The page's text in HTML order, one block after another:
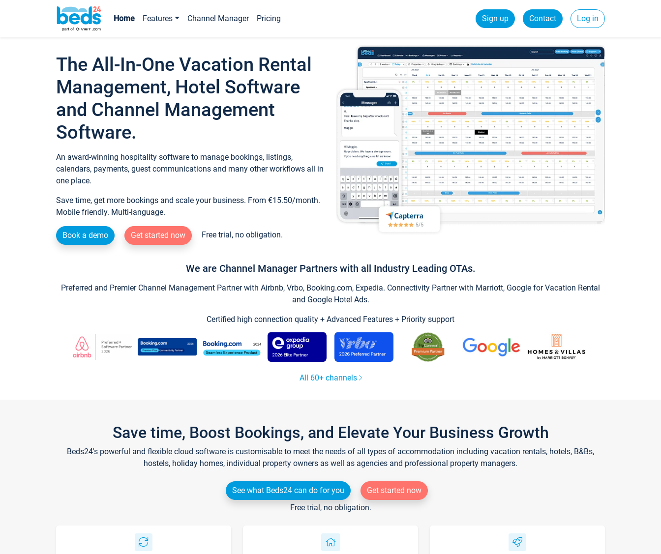
Home Features Channel Manager Pricing Sign up Contact Log in
The All-In-One Vacation Rental
Management, Hotel Software
and Channel Management
Software.
An award-winning hospitality software to manage bookings, listings,
calendars, payments, guest communications and many other workflows all in
one place.
Save time, get more bookings and scale your business. From €15.50/month.
Mobile friendly. Multi-language.
Book a demo Get started now Free trial, no obligation.
We are Channel Manager Partners with all Industry Leading OTAs.
Preferred and Premier Channel Management Partner with Airbnb, Vrbo, Booking.com, Expedia. Connectivity Partner with Marriott, Google for Vacation Rental
and Google Hotel Ads.
Certified high connection quality + Advanced Features + Priority support
All 60+ channels
Save time, Boost Bookings, and Elevate Your Business Growth
Beds24's powerful and flexible cloud software is customisable to meet the needs of all types of accommodation including vacation rentals, hotels, B&Bs,
hostels, holiday homes, individual property owners as well as agencies and professional property managers.
See what Beds24 can do for you
Get started now
Free trial, no obligation.